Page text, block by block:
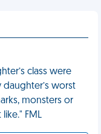
class were
worst
monsters or
FML